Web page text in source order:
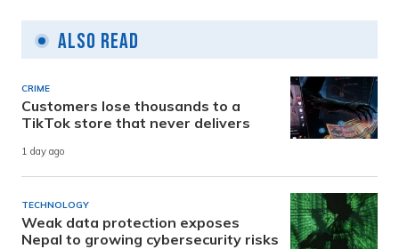
Also Read
CRIME
Customers lose thousands to a
TikTok store that never delivers
1 day ago
TECHNOLOGY
Weak data protection exposes
Nepal to growing cybersecurity risks